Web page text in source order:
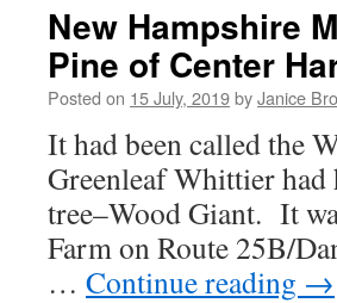
New Hampshire
Pine of Center
Posted on 15 July, 2019byJanice
It had been called the
Greenleaf Whittier had
tree–Wood Giant. It
Farm on Route 25B/
… Continue reading →